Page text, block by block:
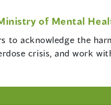
of Mental
to acknowledge the
crisis, and work